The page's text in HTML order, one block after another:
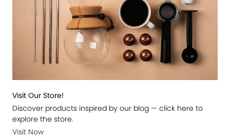
Visit Our Store!
Discover products inspired by our blog — click here to
explore the store.
Visit Now